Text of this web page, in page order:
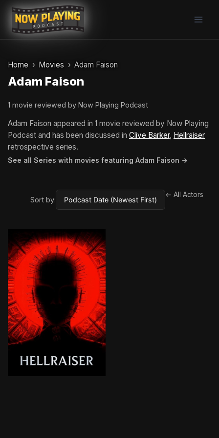
Skip
content
Home Movies Adam Faison
Adam Faison
1 movie reviewed by Now Playing Podcast
Adam Faison appeared in 1 movie reviewed by Now Playing
Podcast and has been discussed in Clive Barker, Hellraiser
retrospective series.
See all Series with movies featuring Adam Faison →
Sort by:
← All Actors